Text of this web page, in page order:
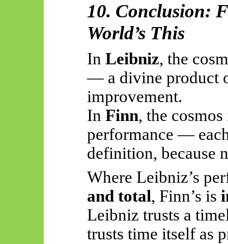
10. Conclusion:
World’s This
In Leibniz, the
— a divine product
improvement.
In Finn, the
performance —
definition, because
Where Leibniz’s
and total, Finn’s is
Leibniz trusts a
trusts time itself as